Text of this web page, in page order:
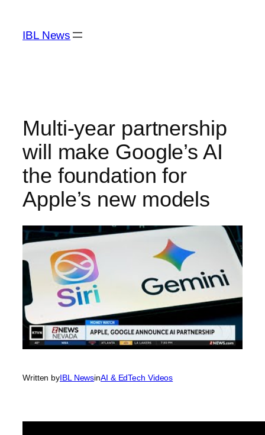
content
IBL News
Multi-year partnership
will make Google’s AI
the foundation for
Apple’s new models
Written byIBL NewsinAI & EdTech Videos